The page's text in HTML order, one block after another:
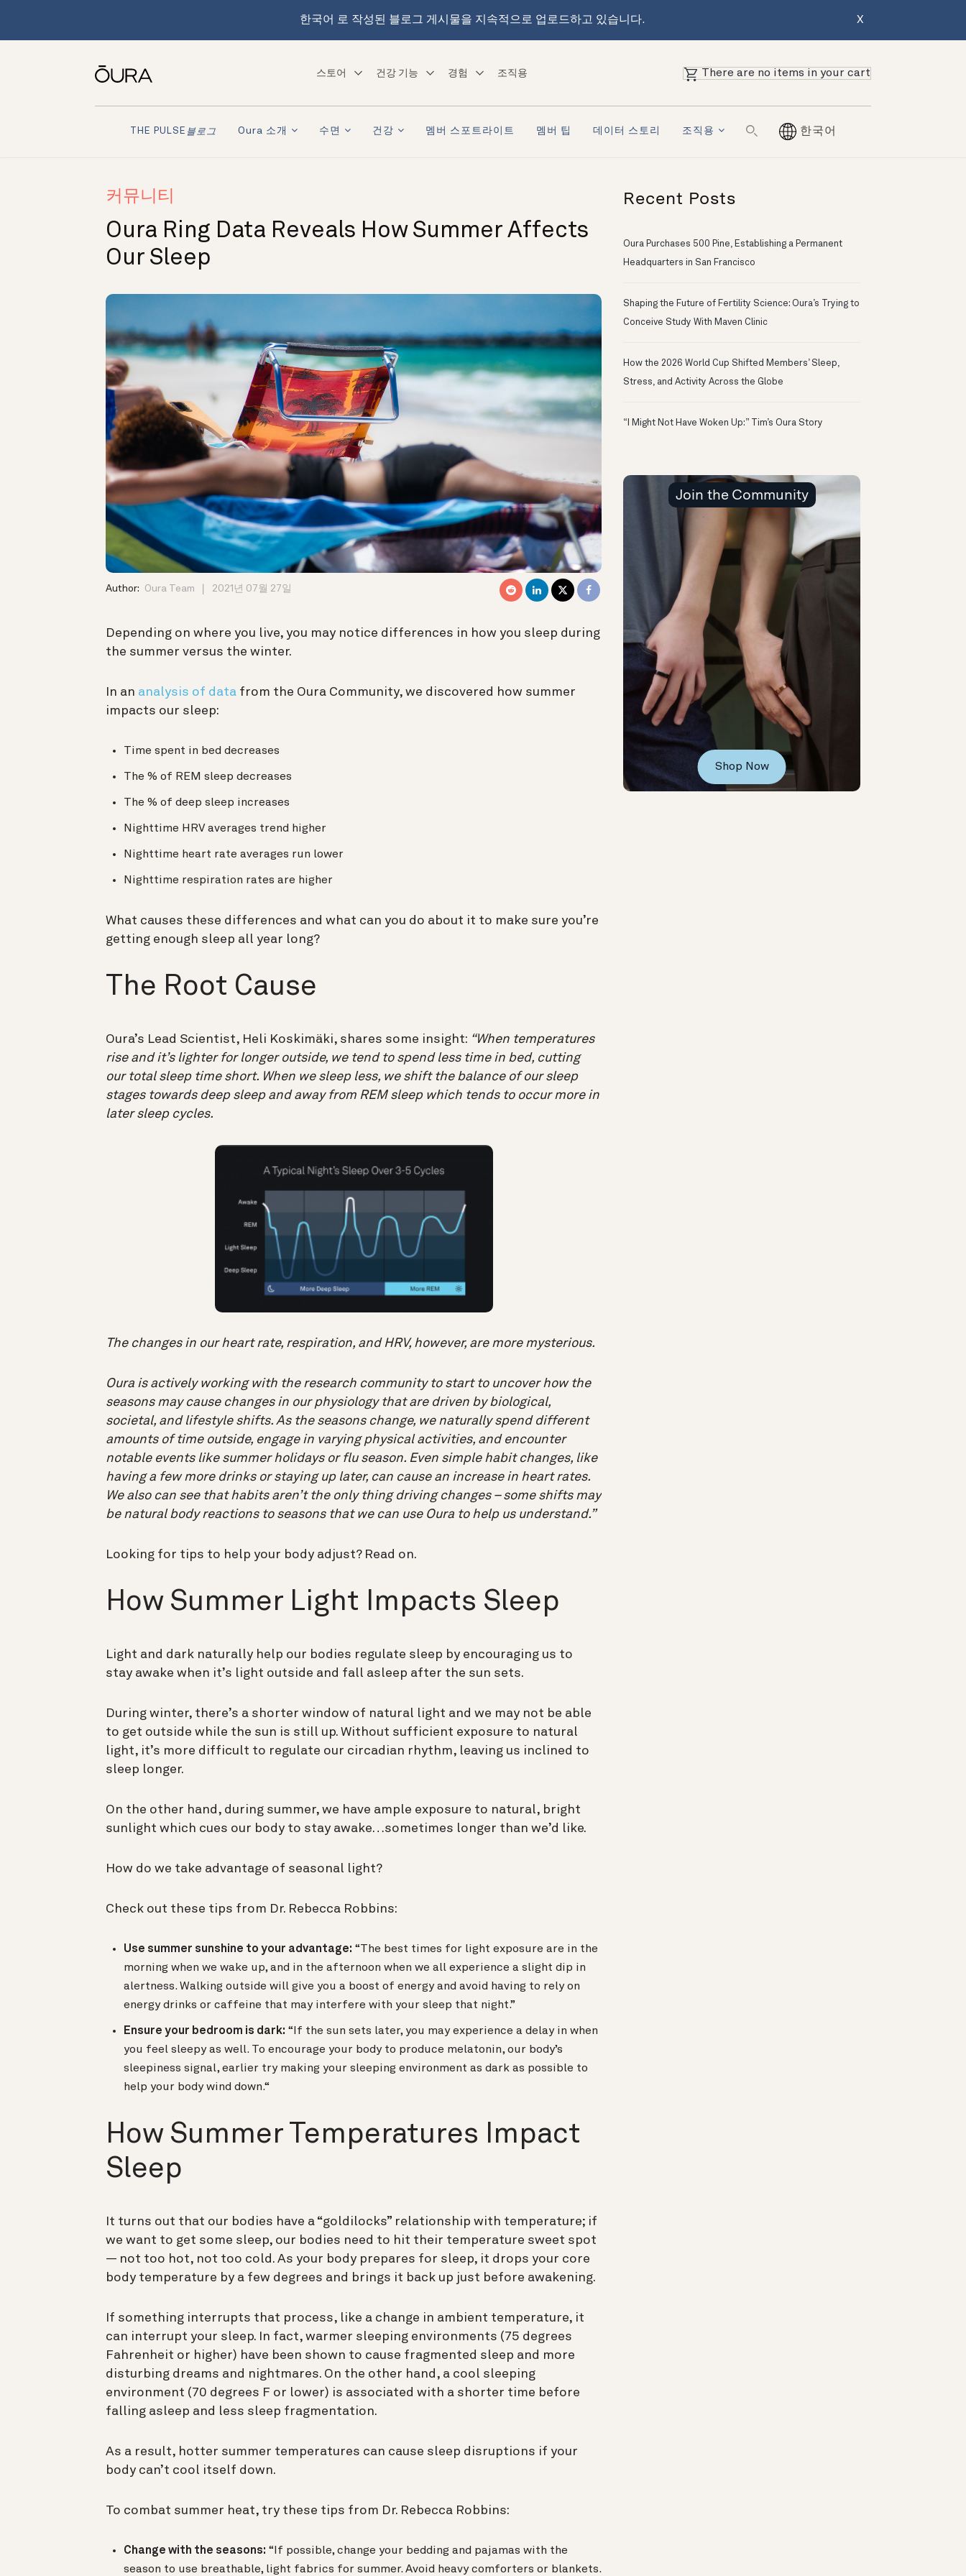
한국어 로 작성된 블로그 게시물을 지속적으로 업로드하고 있습니다. X
스토어 건강 기능 경험 조직용 There are no items in your cart
THE PULSE 블로그 Oura 소개 수면 건강 멤버 스포트라이트 멤버 팁 데이터 스토리 조직용 한국어
커뮤니티
Oura Ring Data Reveals How Summer Affects
Our Sleep
Author: Oura Team 2021년 07월 27일
Depending on where you live, you may notice differences in how you sleep during
the summer versus the winter.
In an analysis of data from the Oura Community, we discovered how summer
impacts our sleep:
Time spent in bed decreases
The % of REM sleep decreases
The % of deep sleep increases
Nighttime HRV averages trend higher
Nighttime heart rate averages run lower
Nighttime respiration rates are higher
What causes these differences and what can you do about it to make sure you’re
getting enough sleep all year long?
The Root Cause
Oura’s Lead Scientist, Heli Koskimäki, shares some insight: “When temperatures
rise and it’s lighter for longer outside, we tend to spend less time in bed, cutting
our total sleep time short. When we sleep less, we shift the balance of our sleep
stages towards deep sleep and away from REM sleep which tends to occur more in
later sleep cycles.
The changes in our heart rate, respiration, and HRV, however, are more mysterious.
Oura is actively working with the research community to start to uncover how the
seasons may cause changes in our physiology that are driven by biological,
societal, and lifestyle shifts. As the seasons change, we naturally spend different
amounts of time outside, engage in varying physical activities, and encounter
notable events like summer holidays or flu season. Even simple habit changes, like
having a few more drinks or staying up later, can cause an increase in heart rates.
We also can see that habits aren’t the only thing driving changes – some shifts may
be natural body reactions to seasons that we can use Oura to help us understand.”
Looking for tips to help your body adjust? Read on.
How Summer Light Impacts Sleep
Light and dark naturally help our bodies regulate sleep by encouraging us to
stay awake when it’s light outside and fall asleep after the sun sets.
During winter, there’s a shorter window of natural light and we may not be able
to get outside while the sun is still up. Without sufficient exposure to natural
light, it’s more difficult to regulate our circadian rhythm, leaving us inclined to
sleep longer.
On the other hand, during summer, we have ample exposure to natural, bright
sunlight which cues our body to stay awake…sometimes longer than we’d like.
How do we take advantage of seasonal light?
Check out these tips from Dr. Rebecca Robbins:
Use summer sunshine to your advantage: “The best times for light exposure are in the
morning when we wake up, and in the afternoon when we all experience a slight dip in
alertness. Walking outside will give you a boost of energy and avoid having to rely on
energy drinks or caffeine that may interfere with your sleep that night.”
Ensure your bedroom is dark: “If the sun sets later, you may experience a delay in when
you feel sleepy as well. To encourage your body to produce melatonin, our body’s
sleepiness signal, earlier try making your sleeping environment as dark as possible to
help your body wind down.“
How Summer Temperatures Impact
Sleep
It turns out that our bodies have a “goldilocks” relationship with temperature; if
we want to get some sleep, our bodies need to hit their temperature sweet spot
— not too hot, not too cold. As your body prepares for sleep, it drops your core
body temperature by a few degrees and brings it back up just before awakening.
If something interrupts that process, like a change in ambient temperature, it
can interrupt your sleep. In fact, warmer sleeping environments (75 degrees
Fahrenheit or higher) have been shown to cause fragmented sleep and more
disturbing dreams and nightmares. On the other hand, a cool sleeping
environment (70 degrees F or lower) is associated with a shorter time before
falling asleep and less sleep fragmentation.
As a result, hotter summer temperatures can cause sleep disruptions if your
body can’t cool itself down.
To combat summer heat, try these tips from Dr. Rebecca Robbins:
Change with the seasons: “If possible, change your bedding and pajamas with the
season to use breathable, light fabrics for summer. Avoid heavy comforters or blankets.
Recent Posts
Oura Purchases 500 Pine, Establishing a Permanent
Headquarters in San Francisco
Shaping the Future of Fertility Science: Oura’s Trying to
Conceive Study With Maven Clinic
How the 2026 World Cup Shifted Members’ Sleep,
Stress, and Activity Across the Globe
“I Might Not Have Woken Up:” Tim’s Oura Story
Join the Community
Shop Now